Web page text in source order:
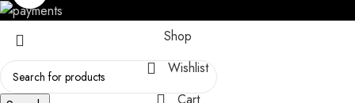
Shop
Wishlist